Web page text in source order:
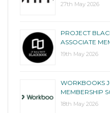
27th May 2026
PROJECT
ASSOCIATE
19th May 2026
WORKBOOKS
MEMBERSHIP
18th May 2026